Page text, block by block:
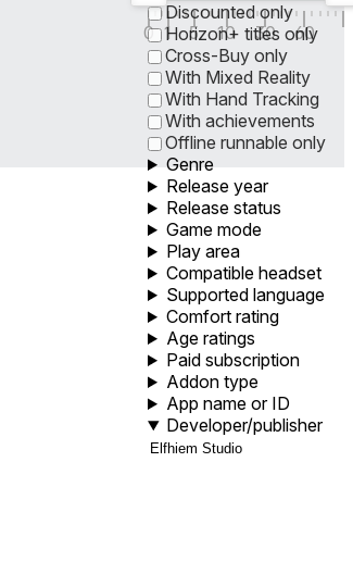
0 1 5 10 30 60
Discounted only
Horizon+ titles only
Cross-Buy only
With Mixed Reality
With Hand Tracking
With achievements
Offline runnable only
Genre
Release year
Release status
Game mode
Play area
Compatible headset
Supported language
Comfort rating
Age ratings
Paid subscription
Addon type
App name or ID
Developer/publisher